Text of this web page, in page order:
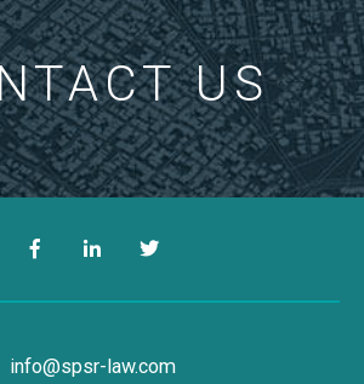
US
FacebookLinkedInTwitter
Simon, Peragine, Smith &
info@spsr-law.com